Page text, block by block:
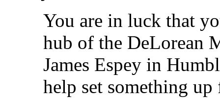
You are in luck that
hub of the DeLorean
James Espey in
help set something